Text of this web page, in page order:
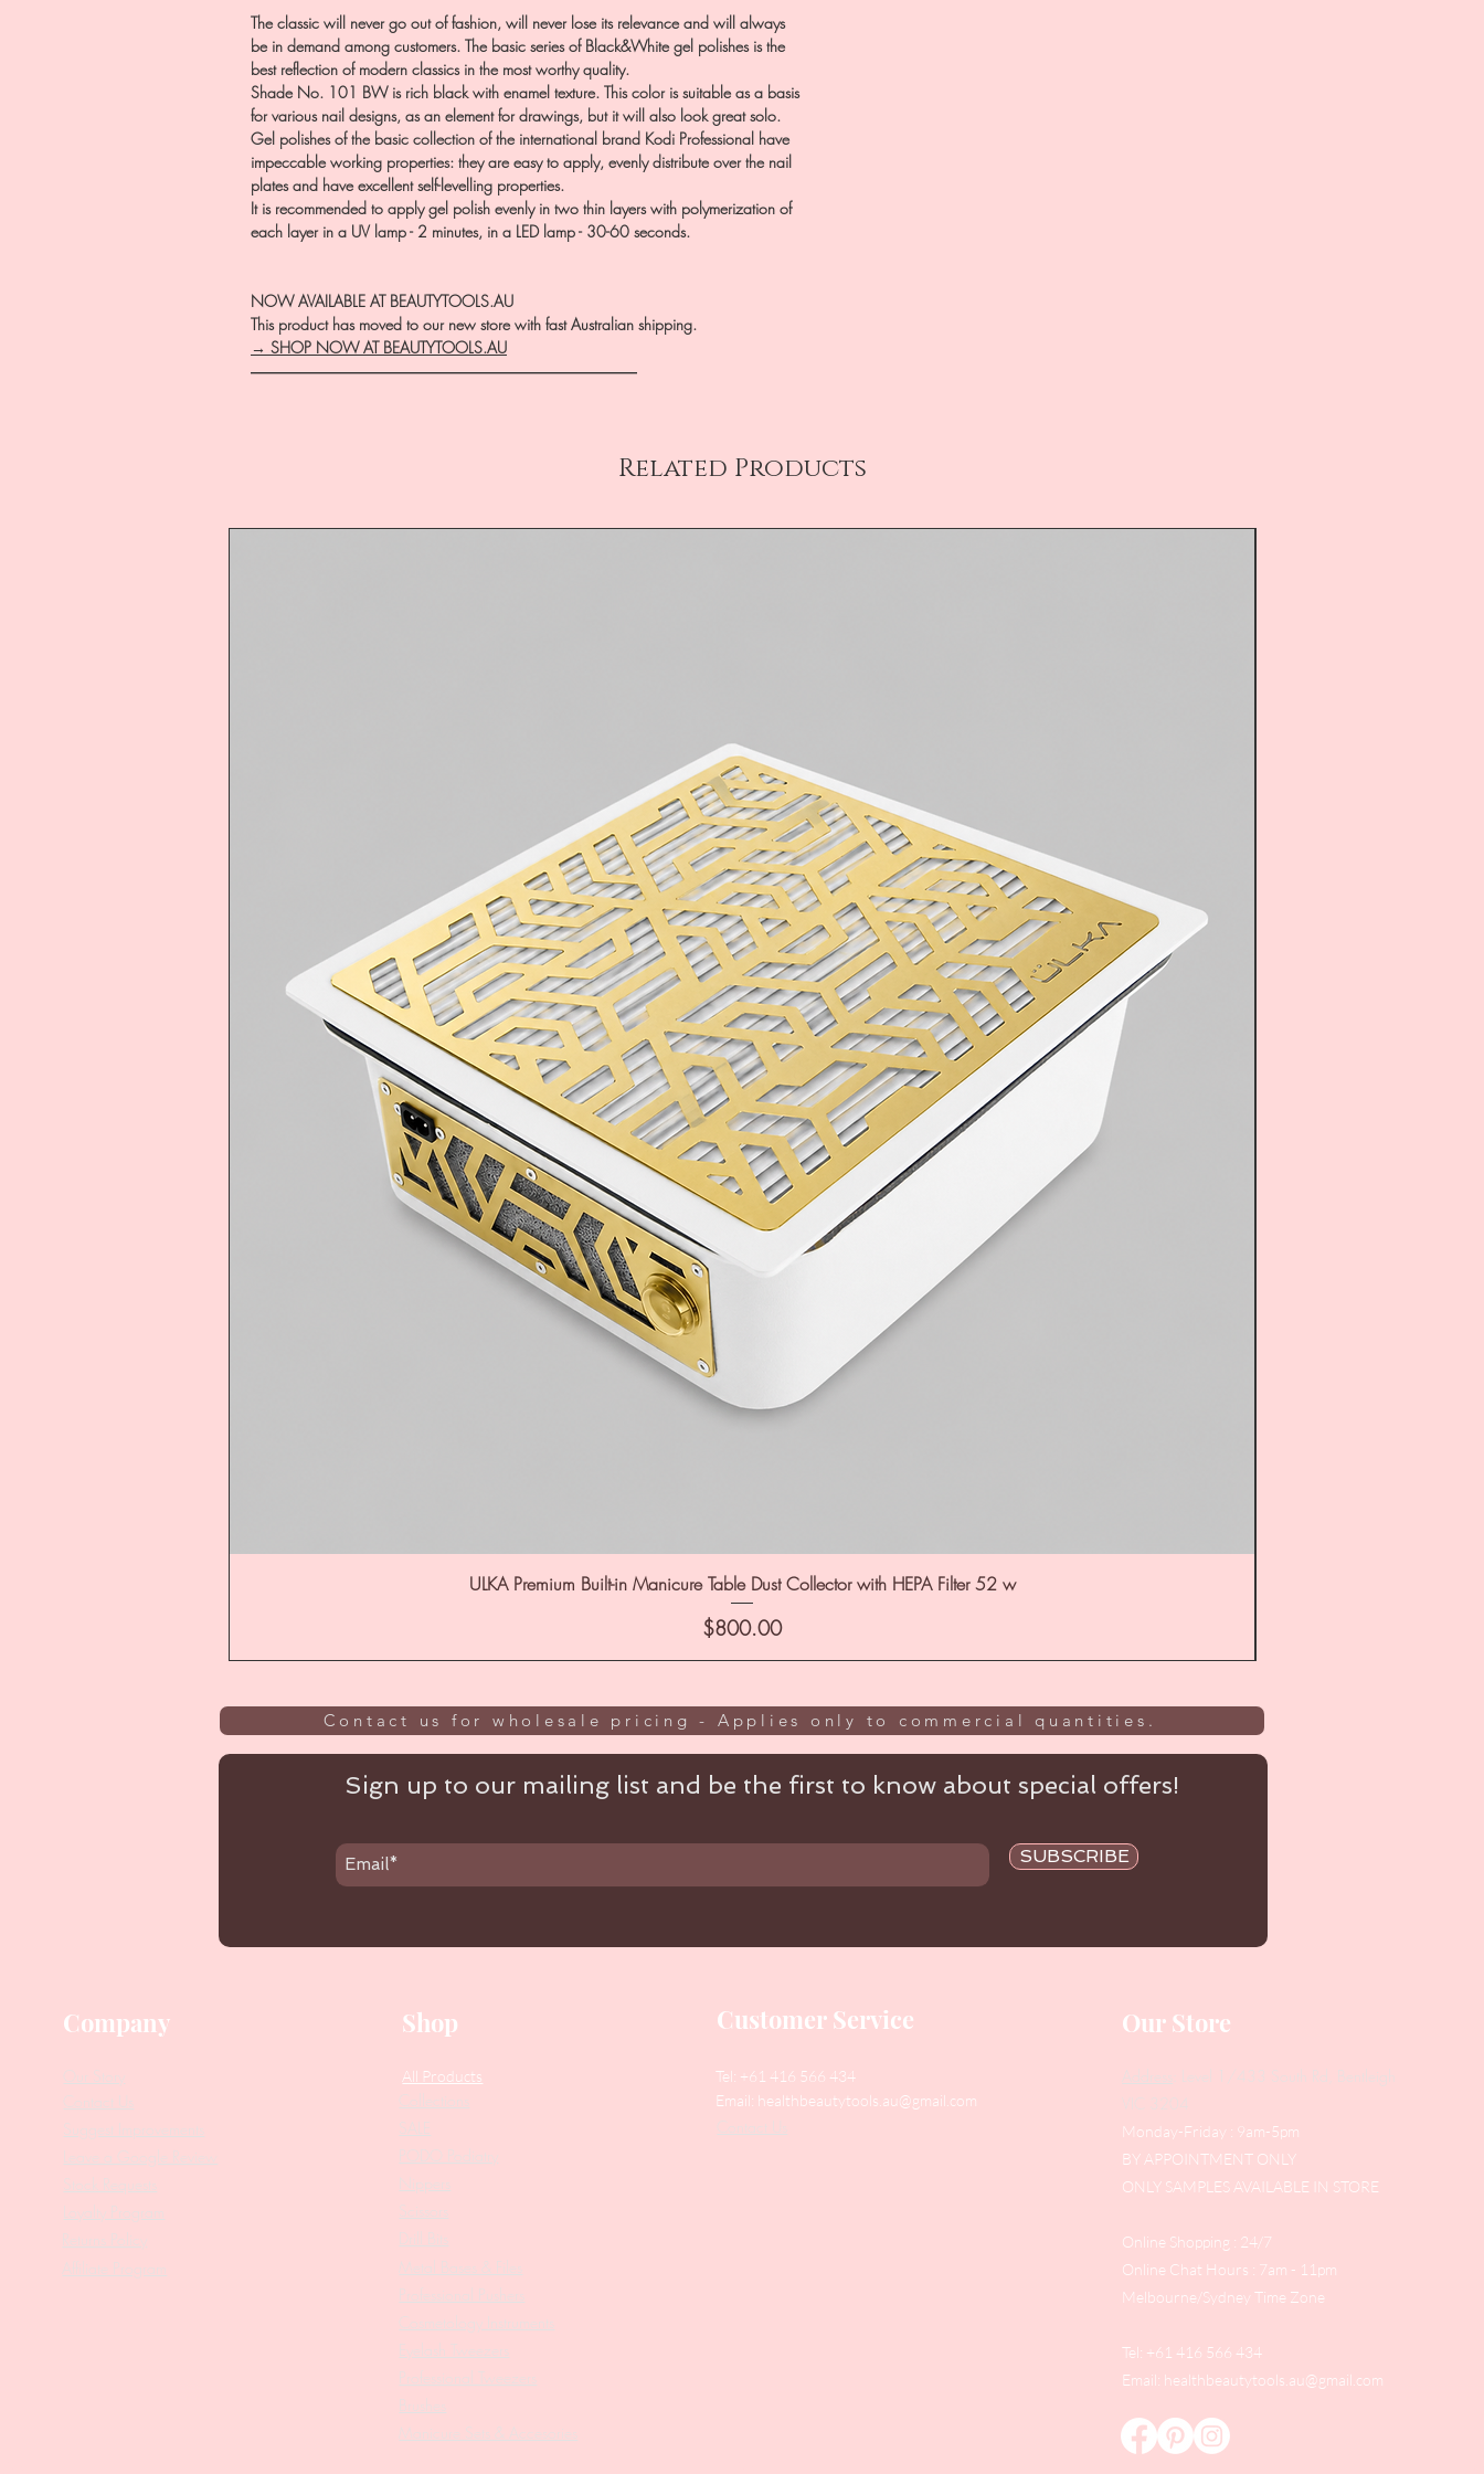
The classic will never go out of fashion, will never lose its relevance and will always
be in demand among customers. The basic series of Black&White gel polishes is the
best reflection of modern classics in the most worthy quality.
Shade No. 101 BW is rich black with enamel texture. This color is suitable as a basis
for various nail designs, as an element for drawings, but it will also look great solo.
Gel polishes of the basic collection of the international brand Kodi Professional have
impeccable working properties: they are easy to apply, evenly distribute over the nail
plates and have excellent self-levelling properties.
It is recommended to apply gel polish evenly in two thin layers with polymerization of
each layer in a UV lamp - 2 minutes, in a LED lamp - 30-60 seconds.
NOW AVAILABLE AT BEAUTYTOOLS.AU
This product has moved to our new store with fast Australian shipping.
→ SHOP NOW AT BEAUTYTOOLS.AU
―――――――――――――――――――――――――
Related Products
ULKA Premium Built-in Manicure Table Dust Collector with HEPA Filter 52 w
Price
$800.00
Contact us for wholesale pricing - Applies only to commercial quantities.
Sign up to our mailing list and be the first to know about special offers!
SUBSCRIBE
Company
Contact Us
Our Story
Suggest Improvements
Leave a Google Review
Stock Requests
Loyalty Program
Returns Policy
Affiliate Program
Shop
All Products
Collections
SALE
PODO Podiatry
Nippers
Drill Bits
Metal Bases & Files
Professional Pushers
Cosmetology Instruments
Eyelash Tweezers
Professional Tweezers
Brushes
Manicure Sets & Accesories
Customer Service
Tel: +61 416 566 434
Email: healthbeautytools.au@gmail.com
Contact Us
Our Store
Address
: Level 1/433 South Rd, Bentleigh
VIC 3204
Monday-Friday : 9am-5pm
BY APPOINTMENT ONLY
ONLY SAMPLES AVAILABLE IN STORE
Online Shopping : 24/7
Online Chat Hours : 7am - 11pm
Melbourne/Sydney Time Zone
Tel: +61 416 566 434
Email: healthbeautytools.au@gmail.com